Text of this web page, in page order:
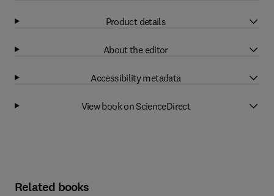
Product details
About the editor
Accessibility metadata
View book on ScienceDirect
Related books